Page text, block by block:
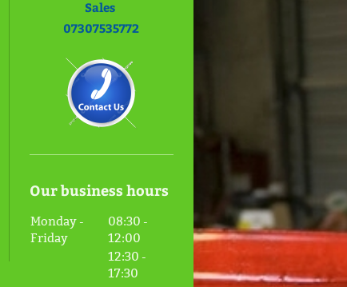
Sales
07307535772
Our business hours
Monday -
Friday
08:30 -
12:00
12:30 -
17:30